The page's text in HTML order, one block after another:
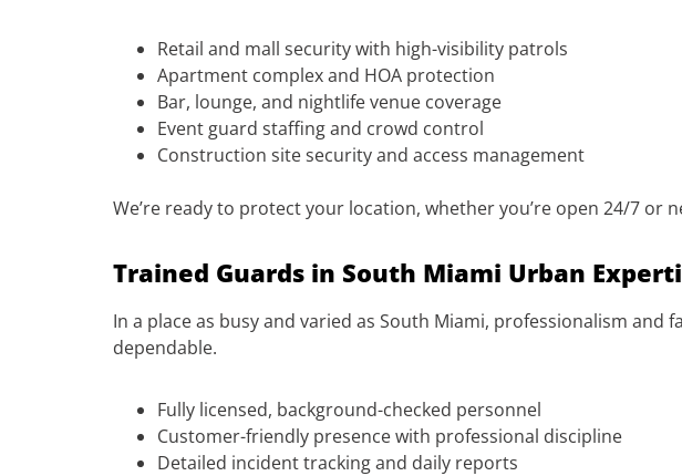
Retail and mall security with high-visibility patrols
Apartment complex and HOA protection
Bar, lounge, and nightlife venue coverage
Event guard staffing and crowd control
Construction site security and access management
We’re ready to protect your location, whether you’re open 24/7 or
Trained Guards in South Miami Urban
In a place as busy and varied as South Miami, professionalism
dependable.
Fully licensed, background-checked personnel
Customer-friendly presence with professional discipline
Detailed incident tracking and daily reports